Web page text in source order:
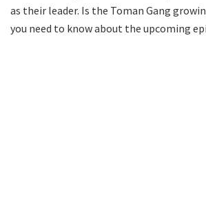
as their leader. Is the Toman Gang
you need to know about the upcoming